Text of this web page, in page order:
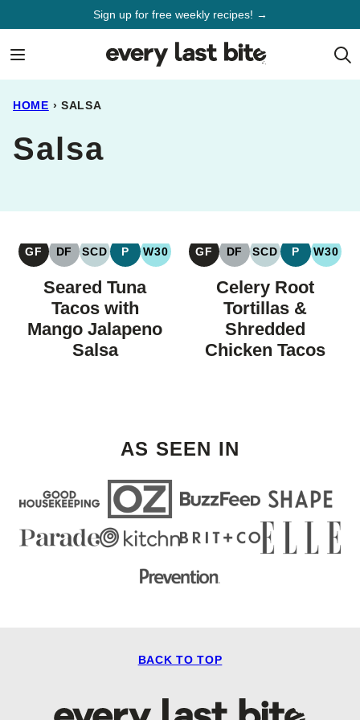
Sign up for free weekly recipes! →
HOME › SALSA
Salsa
GF
GLUTEN
FREE
DF
DAIRY
SCD
SPECIFIC
CARBOHYDRATE
DIET
P
PALEO
W30
WHOLE30
Seared Tuna
Tacos with
Mango Jalapeno
Salsa
GF
GLUTEN
FREE
DF
DAIRY
FREE
SCD
SPECIFIC
DIET
P
PALEO
W30
Celery Root
Tortillas &
Shredded
Chicken Tacos
AS SEEN IN
BACK TO TOP
Every